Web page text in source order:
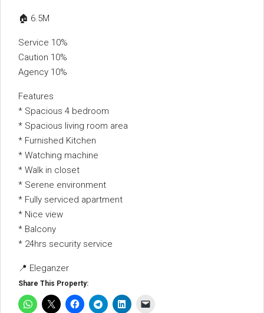
🏠 6.5M
Service 10%
Caution 10%
Agency 10%
Features
* Spacious 4 bedroom
* Spacious living room area
* Furnished Kitchen
* Watching machine
* Walk in closet
* Serene environment
* Fully serviced apartment
* Nice view
* Balcony
* 24hrs security service
📍 Eleganzer
Share This Property: